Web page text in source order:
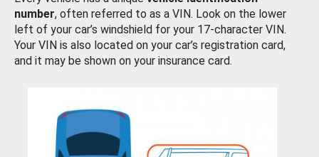
number, often referred to as a VIN. Look on the lower
left of your car’s windshield for your 17-character VIN.
Your VIN is also located on your car’s registration card,
and it may be shown on your insurance card.